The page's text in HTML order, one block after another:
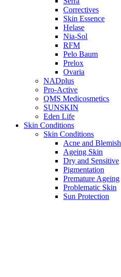
Correctives
Skin Essence
Helase
Nia-Sol
RFM
Pelo Baum
Prelox
Ovaria
NADplus
Pro-Active
QMS Medicosmetics
SUNSKIN
Eden Life
Skin Conditions
Skin Conditions
Acne and Blemish
Ageing Skin
Dry and Sensitive
Pigmentation
Premature Ageing
Problematic Skin
Sun Protection